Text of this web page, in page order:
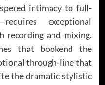
intimacy to full-
exceptional
and mixing.
that bookend the
through-line that
the dramatic stylistic